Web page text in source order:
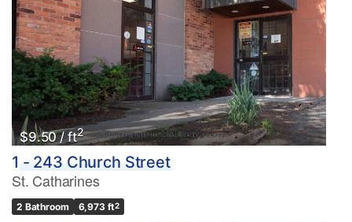
$9.50 / ft2
1 - 243 Church Street
St. Catharines
2 Bathroom 6,973 ft2